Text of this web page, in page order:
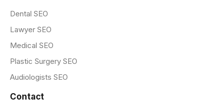
Dental SEO
Lawyer SEO
Medical SEO
Plastic Surgery SEO
Audiologists SEO
Contact